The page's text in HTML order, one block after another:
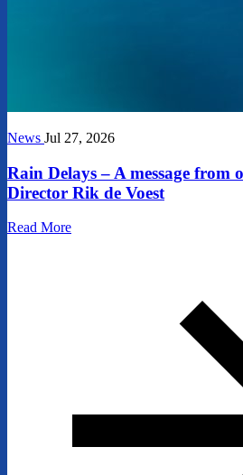
News Jul 27, 2026
Rain Delays – A message from
Director Rik de Voest
Read More